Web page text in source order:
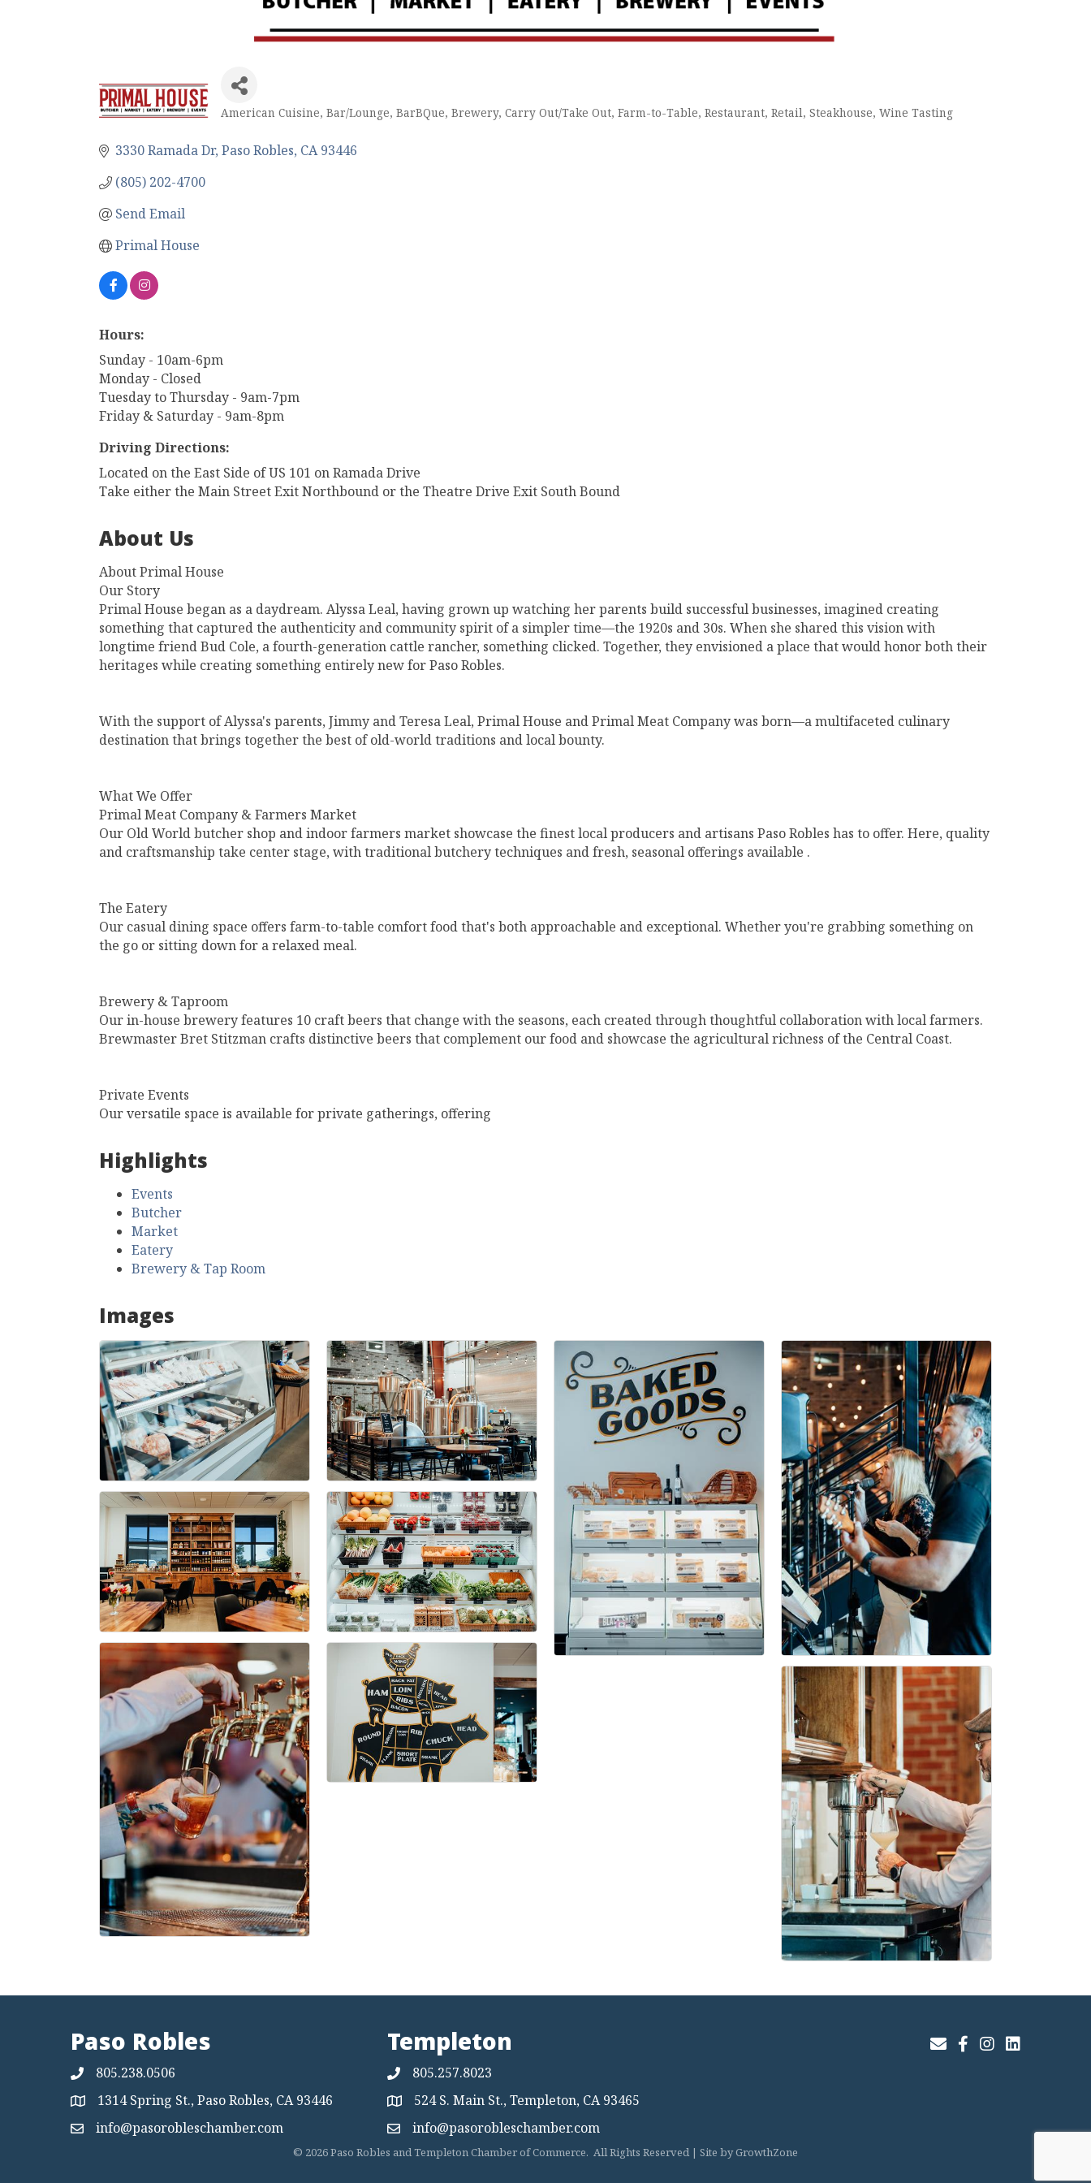
American Cuisine Bar/Lounge BarBQue Brewery Carry Out/Take Out Farm-to-Table Restaurant Retail Steakhouse Wine Tasting
3330 Ramada Dr Paso Robles CA 93446
(805) 202-4700
Send Email
Primal House
Hours:
Sunday - 10am-6pm
Monday - Closed
Tuesday to Thursday - 9am-7pm
Friday & Saturday - 9am-8pm
Driving Directions:
Located on the East Side of US 101 on Ramada Drive
Take either the Main Street Exit Northbound or the Theatre Drive Exit South Bound
About Us
About Primal House
Our Story
Primal House began as a daydream. Alyssa Leal, having grown up watching her parents build successful businesses, imagined creating
something that captured the authenticity and community spirit of a simpler time—the 1920s and 30s. When she shared this vision with
longtime friend Bud Cole, a fourth-generation cattle rancher, something clicked. Together, they envisioned a place that would honor both their
heritages while creating something entirely new for Paso Robles.
With the support of Alyssa's parents, Jimmy and Teresa Leal, Primal House and Primal Meat Company was born—a multifaceted culinary
destination that brings together the best of old-world traditions and local bounty.
What We Offer
Primal Meat Company & Farmers Market
Our Old World butcher shop and indoor farmers market showcase the finest local producers and artisans Paso Robles has to offer. Here, quality
and craftsmanship take center stage, with traditional butchery techniques and fresh, seasonal offerings available .
The Eatery
Our casual dining space offers farm-to-table comfort food that's both approachable and exceptional. Whether you're grabbing something on
the go or sitting down for a relaxed meal.
Brewery & Taproom
Our in-house brewery features 10 craft beers that change with the seasons, each created through thoughtful collaboration with local farmers.
Brewmaster Bret Stitzman crafts distinctive beers that complement our food and showcase the agricultural richness of the Central Coast.
Private Events
Our versatile space is available for private gatherings, offering
Highlights
Events
Butcher
Market
Eatery
Brewery & Tap Room
Images
Paso Robles
805.238.0506
Map 1314 Spring St., Paso Robles, CA 93446
Mapinfo@pasorobleschamber.com
Templeton
805.257.8023
Map 524 S. Main St., Templeton, CA 93465
Mapinfo@pasorobleschamber.com
Join Our Email List
Facebook
Instagram
LinkedIn
© 2026Paso Robles and Templeton Chamber of Commerce. All Rights Reserved | Site byGrowthZone